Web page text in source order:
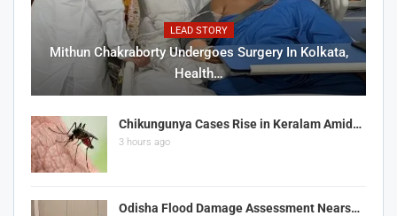
LEAD STORY
Mithun Chakraborty Undergoes Surgery In Kolkata,
Health…
Chikungunya Cases Rise in Keralam Amid…
3 hours ago
Odisha Flood Damage Assessment Nears…